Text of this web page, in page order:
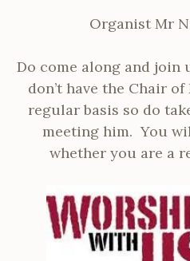
Organist Mr
Do come along and join
don’t have the Chair
regular basis so do
meeting him. You
whether you are a